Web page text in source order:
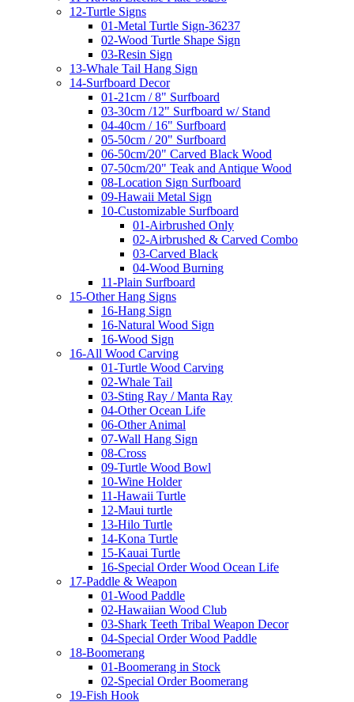
12-Turtle Signs
01-Metal Turtle Sign-36237
02-Wood Turtle Shape Sign
03-Resin Sign
13-Whale Tail Hang Sign
14-Surfboard Decor
01-21cm / 8" Surfboard
03-30cm /12" Surfboard w/ Stand
04-40cm / 16" Surfboard
05-50cm / 20" Surfboard
06-50cm/20" Carved Black Wood
07-50cm/20" Teak and Antique Wood
08-Location Sign Surfboard
09-Hawaii Metal Sign
10-Customizable Surfboard
01-Airbrushed Only
02-Airbrushed & Carved Combo
03-Carved Black
04-Wood Burning
11-Plain Surfboard
15-Other Hang Signs
16-Hang Sign
16-Natural Wood Sign
16-Wood Sign
16-All Wood Carving
01-Turtle Wood Carving
02-Whale Tail
03-Sting Ray / Manta Ray
04-Other Ocean Life
06-Other Animal
07-Wall Hang Sign
08-Cross
09-Turtle Wood Bowl
10-Wine Holder
11-Hawaii Turtle
12-Maui turtle
13-Hilo Turtle
14-Kona Turtle
15-Kauai Turtle
16-Special Order Wood Ocean Life
17-Paddle & Weapon
01-Wood Paddle
02-Hawaiian Wood Club
03-Shark Teeth Tribal Weapon Decor
04-Special Order Wood Paddle
18-Boomerang
01-Boomerang in Stock
02-Special Order Boomerang
19-Fish Hook